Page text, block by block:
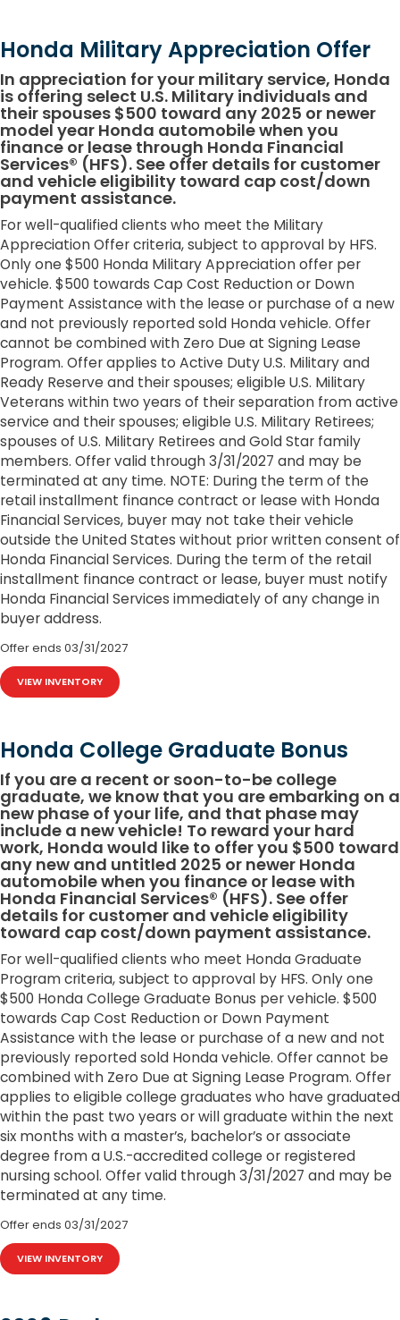
Honda Military Appreciation Offer
In appreciation for your military service, Honda
is offering select U.S. Military individuals and
their spouses $500 toward any 2025 or newer
model year Honda automobile when you
finance or lease through Honda Financial
Services® (HFS). See offer details for customer
and vehicle eligibility toward cap cost/down
payment assistance.
For well-qualified clients who meet the Military
Appreciation Offer criteria, subject to approval by HFS.
Only one $500 Honda Military Appreciation offer per
vehicle. $500 towards Cap Cost Reduction or Down
Payment Assistance with the lease or purchase of a new
and not previously reported sold Honda vehicle. Offer
cannot be combined with Zero Due at Signing Lease
Program. Offer applies to Active Duty U.S. Military and
Ready Reserve and their spouses; eligible U.S. Military
Veterans within two years of their separation from active
service and their spouses; eligible U.S. Military Retirees;
spouses of U.S. Military Retirees and Gold Star family
members. Offer valid through 3/31/2027 and may be
terminated at any time. NOTE: During the term of the
retail installment finance contract or lease with Honda
Financial Services, buyer may not take their vehicle
outside the United States without prior written consent of
Honda Financial Services. During the term of the retail
installment finance contract or lease, buyer must notify
Honda Financial Services immediately of any change in
buyer address.
Offer ends 03/31/2027
VIEW INVENTORY
Honda College Graduate Bonus
If you are a recent or soon-to-be college
graduate, we know that you are embarking on a
new phase of your life, and that phase may
include a new vehicle! To reward your hard
work, Honda would like to offer you $500 toward
any new and untitled 2025 or newer Honda
automobile when you finance or lease with
Honda Financial Services® (HFS). See offer
details for customer and vehicle eligibility
toward cap cost/down payment assistance.
For well-qualified clients who meet Honda Graduate
Program criteria, subject to approval by HFS. Only one
$500 Honda College Graduate Bonus per vehicle. $500
towards Cap Cost Reduction or Down Payment
Assistance with the lease or purchase of a new and not
previously reported sold Honda vehicle. Offer cannot be
combined with Zero Due at Signing Lease Program. Offer
applies to eligible college graduates who have graduated
within the past two years or will graduate within the next
six months with a master’s, bachelor’s or associate
degree from a U.S.-accredited college or registered
nursing school. Offer valid through 3/31/2027 and may be
terminated at any time.
Offer ends 03/31/2027
VIEW INVENTORY